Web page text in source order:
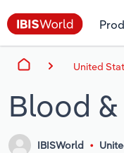
United
Blood
IBISWorld